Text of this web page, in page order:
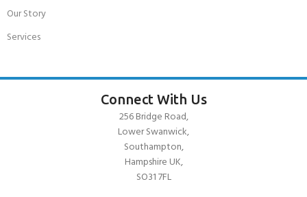
Our Story
Services
Connect With Us
256 Bridge Road,
Lower Swanwick,
Southampton,
Hampshire UK,
SO31 7FL